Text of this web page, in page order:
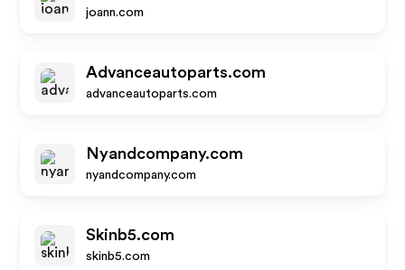
joann.com
Advanceautoparts.com
advanceautoparts.com
Nyandcompany.com
nyandcompany.com
Skinb5.com
skinb5.com